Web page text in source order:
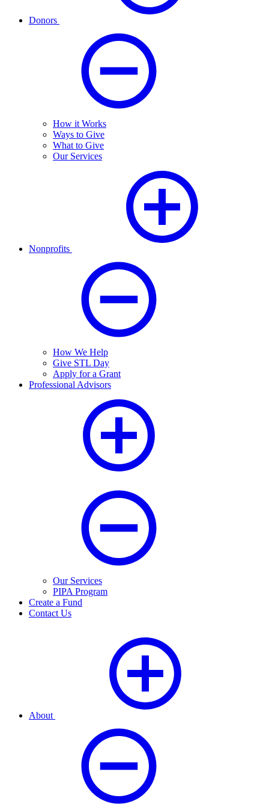
Donors
How it Works
Ways to Give
What to Give
Our Services
Nonprofits
How We Help
Give STL Day
Apply for a Grant
Professional Advisors
Our Services
PIPA Program
Create a Fund
Contact Us
About